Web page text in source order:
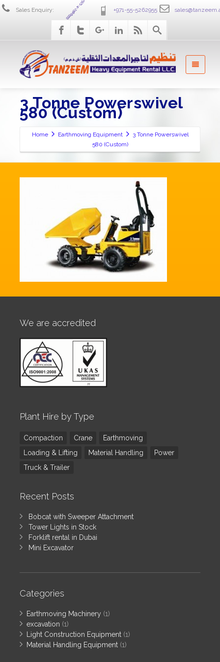
Sales Enquiry: +971-4-2586555 +971-55-5262955
3 Tonne Powerswivel
580 (Custom)
Home Earthmoving Equipment
3 Tonne Powerswivel
580 (Custom)
We are accredited
Plant Hire by Type
Compaction Crane
Earthmoving
Loading & Lifting
Material Handling
Power
Truck & Trailer
Recent Posts
Bobcat with Sweeper Attachment
Tower Lights in Stock
Forklift rental in Dubai
Mini Excavator
Categories
Earthmoving Machinery (1)
excavation (1)
Light Construction Equipment (1)
Material Handling Equipment (1)